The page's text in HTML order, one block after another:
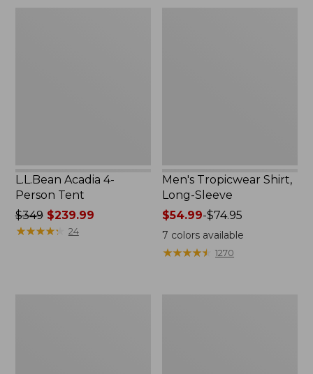
L.L.Bean Acadia 4-
Person Tent
Price
was
$349$239.99
★★★★★
★★★★★ 24
Men's Tropicwear Shirt,
Long-Sleeve
Price
range
from:
$54.99-$74.95
7 colors available
★★★★★
★★★★★ 1270